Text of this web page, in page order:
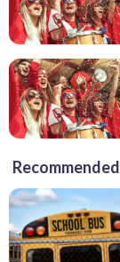
Recommended